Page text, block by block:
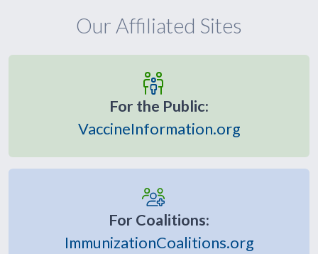
Our Affiliated Sites
For the Public:
VaccineInformation.org
For Coalitions:
ImmunizationCoalitions.org